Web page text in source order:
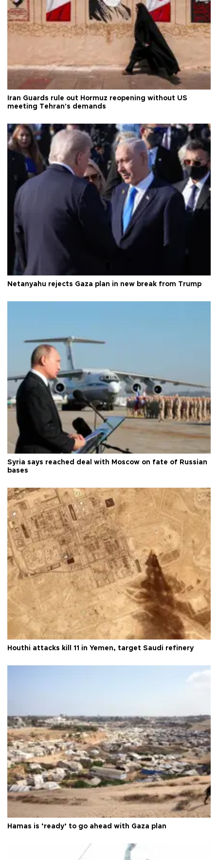
Iran Guards rule out Hormuz reopening without US
meeting Tehran's demands
Netanyahu rejects Gaza plan in new break from Trump
Syria says reached deal with Moscow on fate of Russian
bases
Houthi attacks kill 11 in Yemen, target Saudi refinery
Hamas is ‘ready’ to go ahead with Gaza plan